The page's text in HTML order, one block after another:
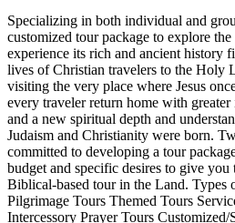
Specializing in both individual and
customized tour package to explore
experience its rich and ancient history
lives of Christian travelers to the Holy
visiting the very place where Jesus
every traveler return home with
and a new spiritual depth and
Judaism and Christianity were born.
committed to developing a tour
budget and specific desires to give you
Biblical-based tour in the Land. Types
Pilgrimage Tours Themed Tours
Intercessory Prayer Tours Customized/